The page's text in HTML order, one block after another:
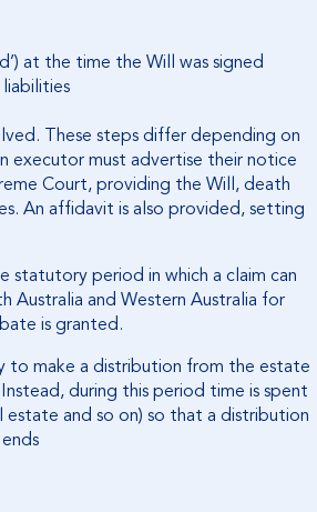
at the time the Will was signed
These steps differ depending on
executor must advertise their notice
Court, providing the Will, death
An affidavit is also provided, setting
statutory period in which a claim can
Australia and Western Australia for
is granted.
to make a distribution from the estate
during this period time is spent
estate and so on) so that a distribution